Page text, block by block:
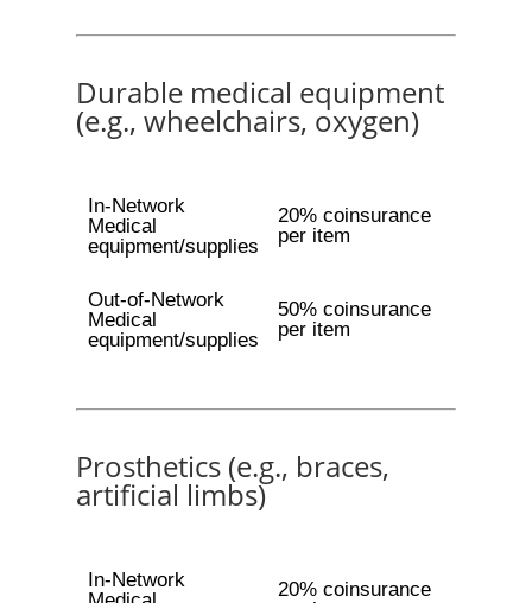
Durable medical equipment
(e.g., wheelchairs, oxygen)
In-Network
Medical
equipment/supplies
20% coinsurance
per item
Out-of-Network
Medical
equipment/supplies
50% coinsurance
per item
Prosthetics (e.g., braces,
artificial limbs)
In-Network
20% coinsurance